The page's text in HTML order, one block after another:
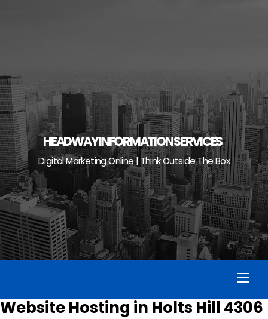
HEADWAY INFORMATION SERVICES
Digital Marketing Online | Think Outside The Box
Website Hosting in Holts Hill 4306